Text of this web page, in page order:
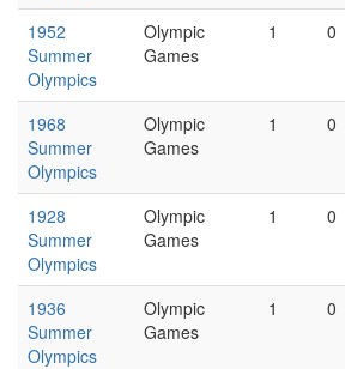
1952
Summer
Olympics
Olympic
Games
1 0
1968
Summer
Olympics
Olympic
Games
1 0
1928
Summer
Olympics
Olympic
Games
1 0
1936
Summer
Olympics
Olympic
Games
1 0